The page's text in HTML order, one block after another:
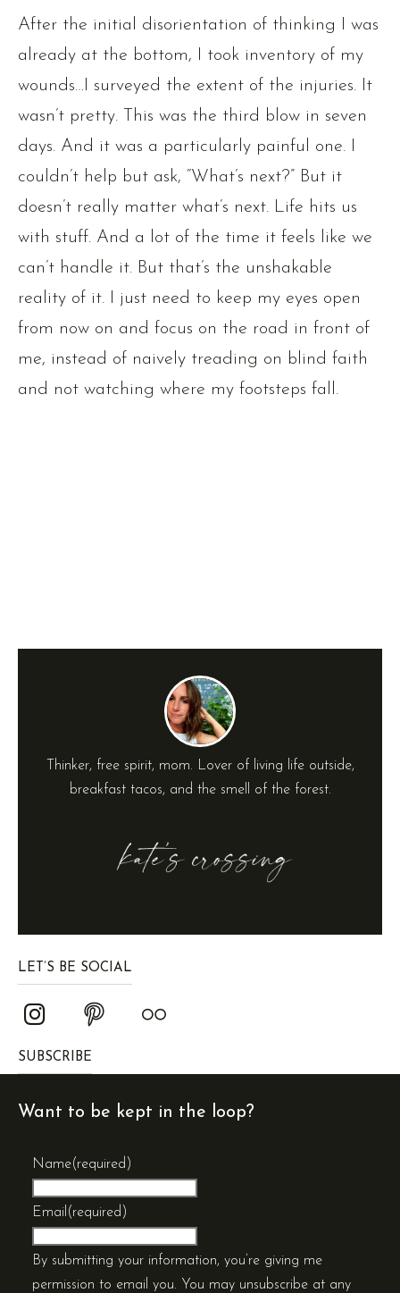
After the initial disorientation of thinking I was
already at the bottom, I took inventory of my
wounds…I surveyed the extent of the injuries. It
wasn’t pretty. This was the third blow in seven
days. And it was a particularly painful one. I
couldn’t help but ask, “What’s next?” But it
doesn’t really matter what’s next. Life hits us
with stuff. And a lot of the time it feels like we
can’t handle it. But that’s the unshakable
reality of it. I just need to keep my eyes open
from now on and focus on the road in front of
me, instead of naively treading on blind faith
and not watching where my footsteps fall.
Thinker, free spirit, mom. Lover of living life outside,
breakfast tacos, and the smell of the forest.
LET’S BE SOCIAL
SUBSCRIBE
Want to be kept in the loop?
Name(required)
Email (required)
By submitting your information, you’re giving me
permission to email you. You may unsubscribe at any